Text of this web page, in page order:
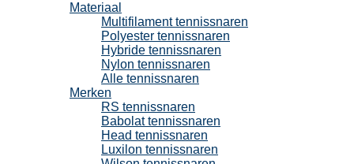
Materiaal
Multifilament tennissnaren
Polyester tennissnaren
Hybride tennissnaren
Nylon tennissnaren
Alle tennissnaren
Merken
RS tennissnaren
Babolat tennissnaren
Head tennissnaren
Luxilon tennissnaren